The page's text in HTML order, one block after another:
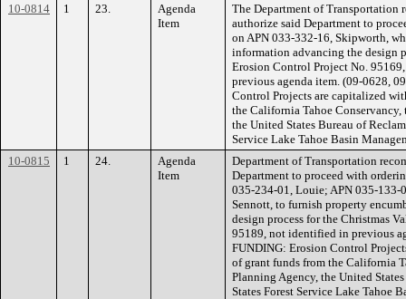
10-0814
1 23.
Agenda
Item
The Department of Transportation
authorize said Department to
on APN 033-332-16, Skipworth,
information advancing the design
Erosion Control Project No.
previous agenda item. (09-0628,
Control Projects are capitalized
the California Tahoe
the United States Bureau of
Service Lake Tahoe Basin
10-0815
1 24.
Agenda
Item
Department of Transportation
Department to proceed with
035-234-01, Louie; APN 035-133-
Sennott, to furnish property
design process for the Christmas
95189, not identified in previous
FUNDING: Erosion Control
of grant funds from the California
Planning Agency, the United
States Forest Service Lake Tahoe